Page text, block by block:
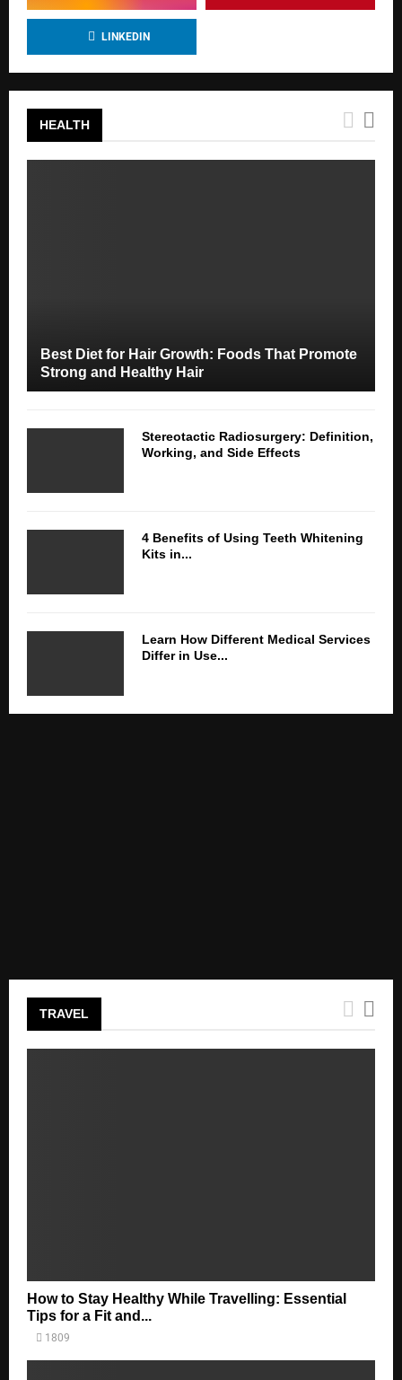
LINKEDIN
HEALTH
Best Diet for Hair Growth: Foods That Promote
Strong and Healthy Hair
Stereotactic Radiosurgery: Definition,
Working, and Side Effects
4 Benefits of Using Teeth Whitening
Kits in...
Learn How Different Medical Services
Differ in Use...
TRAVEL
How to Stay Healthy While Travelling: Essential
Tips for a Fit and...
1809